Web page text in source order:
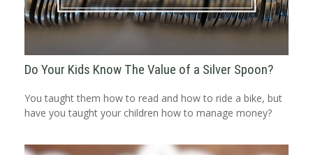
Do Your Kids Know The Value of a Silver Spoon?
You taught them how to read and how to ride a bike, but
have you taught your children how to manage money?